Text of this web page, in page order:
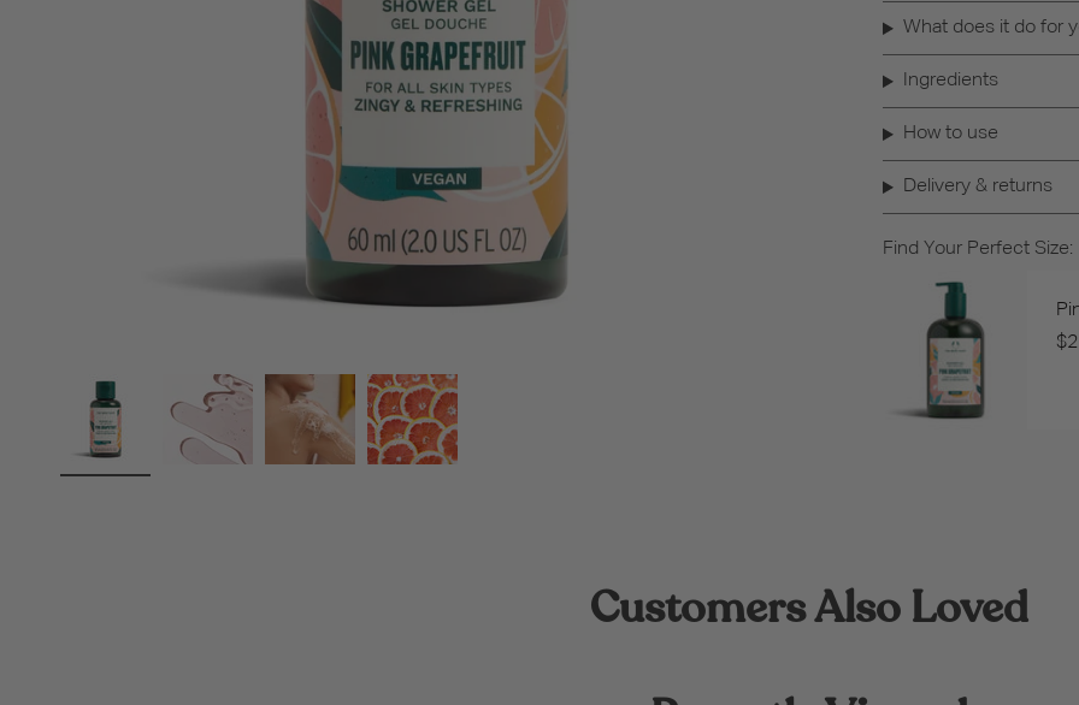
What does it do for
Ingredients
How to use
Delivery & returns
Find Your Perfect Size:
Customers Also Loved